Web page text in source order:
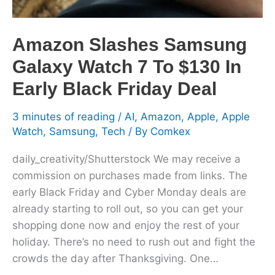
Amazon Slashes Samsung
Galaxy Watch 7 To $130 In
Early Black Friday Deal
3 minutes of reading / AI, Amazon, Apple, Apple
Watch, Samsung, Tech / By Comkex
daily_creativity/Shutterstock We may receive a
commission on purchases made from links. The
early Black Friday and Cyber Monday deals are
already starting to roll out, so you can get your
shopping done now and enjoy the rest of your
holiday. There’s no need to rush out and fight the
crowds the day after Thanksgiving. One…
In
Black
Friday
Deal